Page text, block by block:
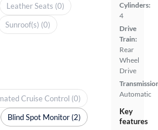
Cylinders:
4
Drive
Train:
Rear
Wheel
Drive
Automatic
Key
features
Leather Seats (0)
Sunroof(s) (0)
Cruise Control (0)
Blind Spot Monitor (2)